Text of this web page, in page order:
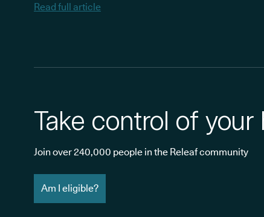
Read full article
Take control of your
Join over 240,000 people in the Releaf community
Am I eligible?